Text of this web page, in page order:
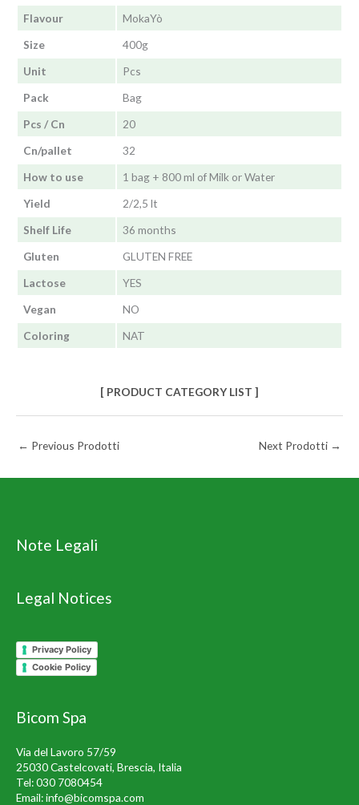
Flavour
MokaYò
Size
400g
Unit
Pcs
Pack
Bag
Pcs / Cn
20
Cn/pallet
32
How to use
1 bag + 800 ml of Milk or Water
Yield
2/2,5 lt
Shelf Life
36 months
Gluten
GLUTEN FREE
Lactose
YES
Vegan
NO
Coloring
NAT
[ PRODUCT CATEGORY LIST ]
← Previous Prodotti Next Prodotti →
Note Legali
Legal Notices
Privacy Policy
Cookie Policy
Bicom Spa
Via del Lavoro 57/59
25030 Castelcovati, Brescia, Italia
Tel:030 7080454
Email:info@bicomspa.com